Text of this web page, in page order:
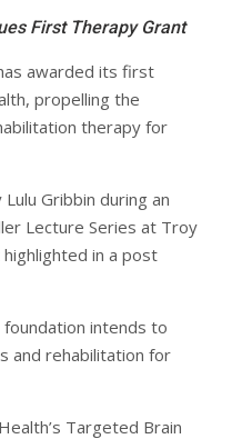
First Therapy Grant
awarded its first
propelling the
therapy for
Gribbin during an
Lecture Series at Troy
in a post
foundation intends to
and rehabilitation for
Targeted Brain